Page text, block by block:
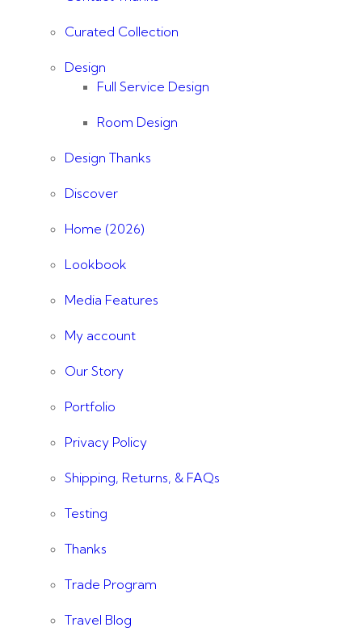
Curated Collection
Design
Full Service Design
Room Design
Design Thanks
Discover
Home (2026)
Lookbook
Media Features
My account
Our Story
Portfolio
Privacy Policy
Shipping, Returns, & FAQs
Testing
Thanks
Trade Program
Travel Blog